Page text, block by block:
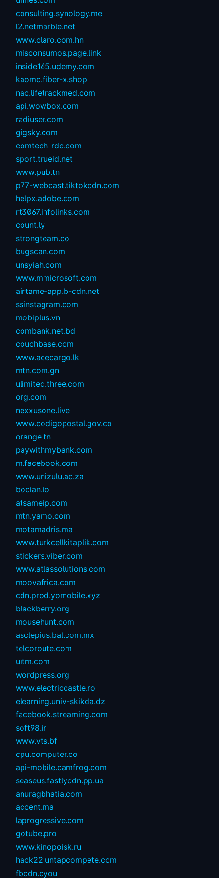
consulting.synology.me
l2.netmarble.net
www.claro.com.hn
misconsumos.page.link
inside165.udemy.com
kaomc.fiber-x.shop
nac.lifetrackmed.com
api.wowbox.com
radiuser.com
gigsky.com
comtech-rdc.com
sport.trueid.net
www.pub.tn
p77-webcast.tiktokcdn.com
helpx.adobe.com
rt3067.infolinks.com
count.ly
strongteam.co
bugscan.com
unsyiah.com
www.mmicrosoft.com
airtame-app.b-cdn.net
ssinstagram.com
mobiplus.vn
combank.net.bd
couchbase.com
www.acecargo.lk
mtn.com.gn
ulimited.three.com
org.com
nexxusone.live
www.codigopostal.gov.co
orange.tn
paywithmybank.com
m.facebook.com
www.unizulu.ac.za
bocian.io
atsameip.com
mtn.yamo.com
motamadris.ma
www.turkcellkitaplik.com
stickers.viber.com
www.atlassolutions.com
moovafrica.com
cdn.prod.yomobile.xyz
blackberry.org
mousehunt.com
asclepius.bal.com.mx
telcoroute.com
uitm.com
wordpress.org
www.electriccastle.ro
elearning.univ-skikda.dz
facebook.streaming.com
soft98.ir
www.vts.bf
cpu.computer.co
api-mobile.camfrog.com
seaseus.fastlycdn.pp.ua
anuragbhatia.com
accent.ma
laprogressive.com
gotube.pro
www.kinopoisk.ru
hack22.untapcompete.com
fbcdn.cyou